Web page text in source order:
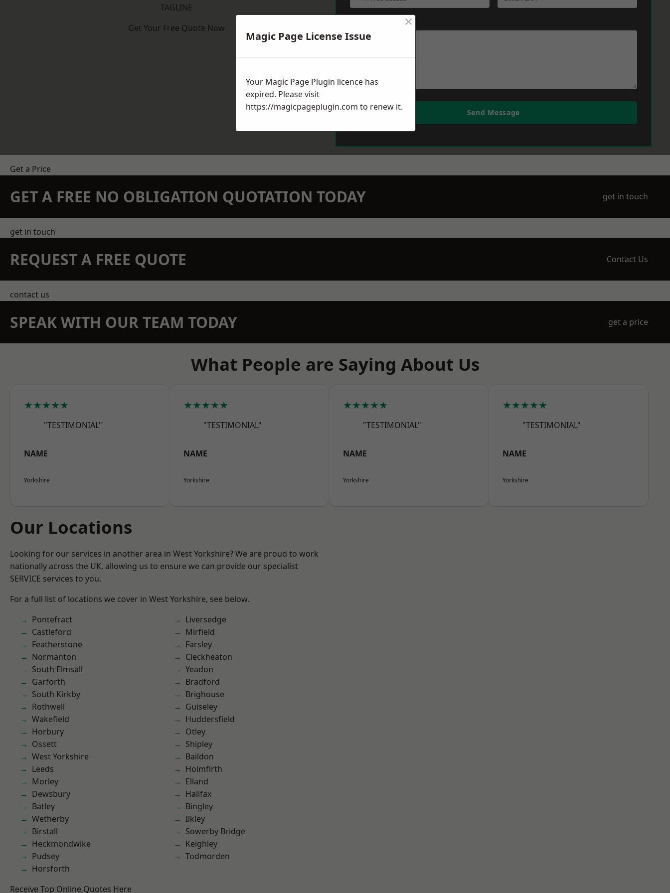
TAGLINE
Get Your Free Quote Now
Send Message
Get a Price
GET A FREE NO OBLIGATION QUOTATION TODAY get in touch
get in touch
REQUEST A FREE QUOTE Contact Us
contact us
SPEAK WITH OUR TEAM TODAY get a price
What People are Saying About Us
★★★★★
"TESTIMONIAL"
NAME
Yorkshire
★★★★★
"TESTIMONIAL"
NAME
Yorkshire
★★★★★
"TESTIMONIAL"
NAME
Yorkshire
★★★★★
"TESTIMONIAL"
NAME
Yorkshire
Our Locations
Looking for our services in another area in West Yorkshire? We are proud to work
nationally across the UK, allowing us to ensure we can provide our specialist
SERVICE services to you.
For a full list of locations we cover in West Yorkshire, see below.
Pontefract
Castleford
Featherstone
Normanton
South Elmsall
Garforth
South Kirkby
Rothwell
Wakefield
Horbury
Ossett
West Yorkshire
Leeds
Morley
Dewsbury
Batley
Wetherby
Birstall
Heckmondwike
Pudsey
Horsforth
Liversedge
Mirfield
Farsley
Cleckheaton
Yeadon
Bradford
Brighouse
Guiseley
Huddersfield
Otley
Shipley
Baildon
Holmfirth
Elland
Halifax
Bingley
Ilkley
Sowerby Bridge
Keighley
Todmorden
Receive Top Online Quotes Here
Magic Page License Issue
×
Your Magic Page Plugin licence has
expired. Please visit
https://magicpageplugin.com to renew it.